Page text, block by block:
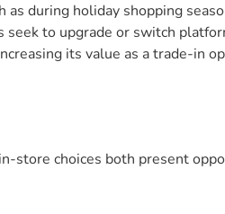
during holiday shopping
to upgrade or switch
its value as a trade-in
store choices both present